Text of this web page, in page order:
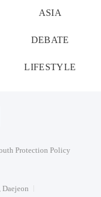
ASIA
DEBATE
LIFESTYLE
Protection Policy
Daejeon